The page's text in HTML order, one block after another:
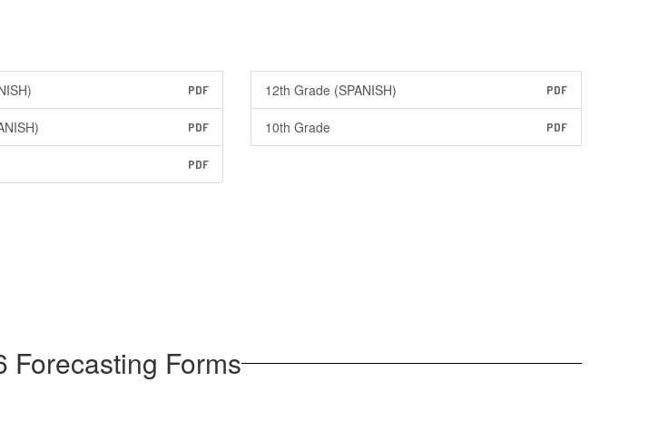
PDF 12th Grade (SPANISH) PDF
PDF 10th Grade PDF
PDF
Forecasting Forms